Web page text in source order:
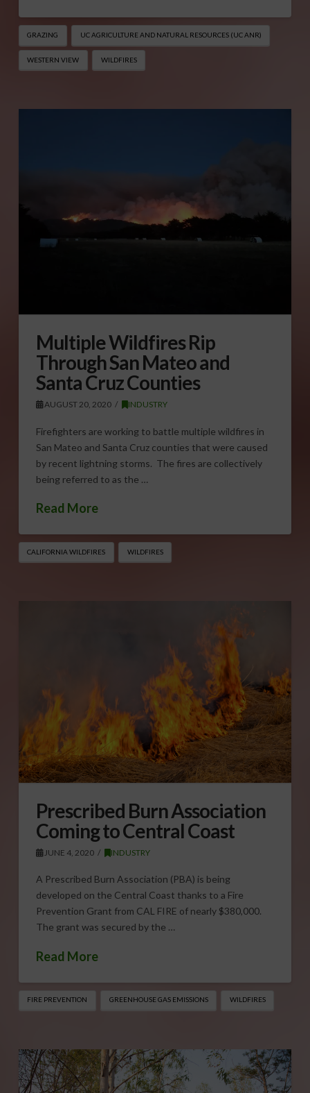
GRAZING UC AGRICULTURE AND NATURAL RESOURCES (UC ANR)
WESTERN VIEW WILDFIRES
Multiple Wildfires Rip
Through San Mateo and
Santa Cruz Counties
AUGUST 20, 2020 INDUSTRY
Firefighters are working to battle multiple wildfires in
San Mateo and Santa Cruz counties that were caused
by recent lightning storms. The fires are collectively
being referred to as the …
Read More
CALIFORNIA WILDFIRES WILDFIRES
Prescribed Burn Association
Coming to Central Coast
JUNE 4, 2020 INDUSTRY
A Prescribed Burn Association (PBA) is being
developed on the Central Coast thanks to a Fire
Prevention Grant from CAL FIRE of nearly $380,000.
The grant was secured by the …
Read More
FIRE PREVENTION GREENHOUSE GAS EMISSIONS WILDFIRES